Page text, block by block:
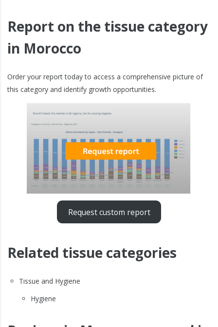
Report on the tissue category
in Morocco
Order your report today to access a comprehensive picture of
this category and identify growth opportunities.
Request custom report
Related tissue categories
Tissue and Hygiene
Hygiene